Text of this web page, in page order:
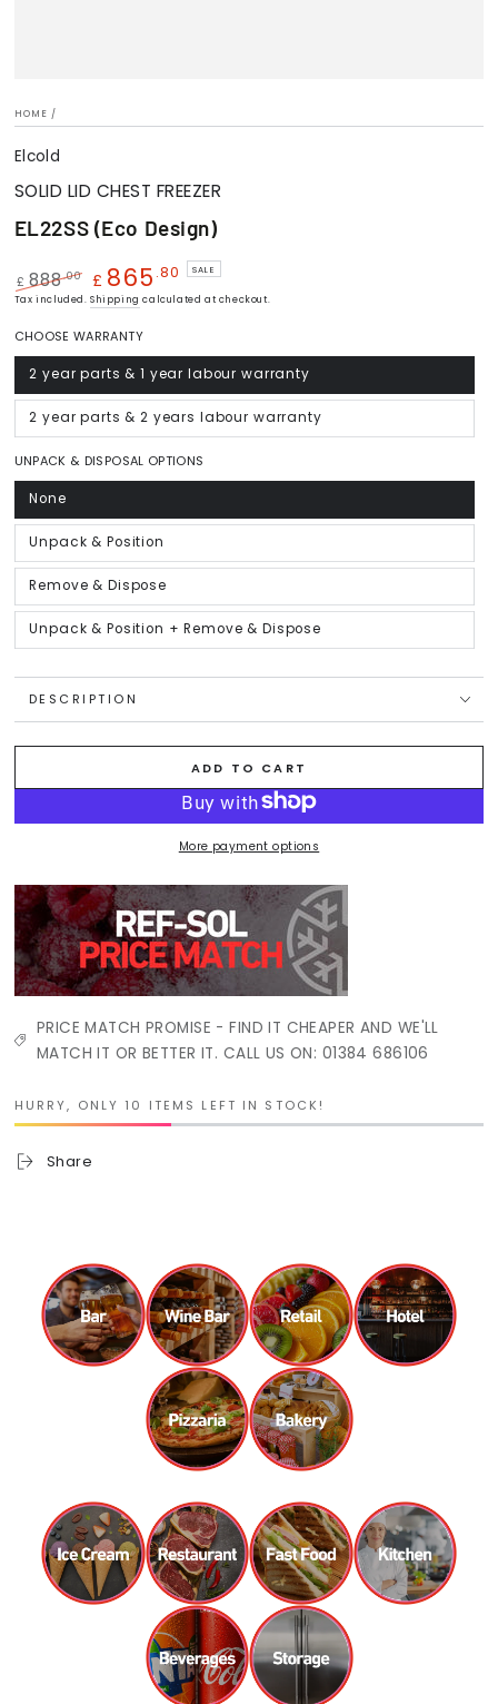
HOME /
Elcold
SOLID LID CHEST FREEZER
EL22SS (Eco Design)
Regular
£ 888.00
Sale
£ 865 .80 SALE
Tax included.Shipping calculated at checkout.
CHOOSE WARRANTY
2 year parts & 1 year labour warranty
Variant
sold
out
or
unavailable
2 year parts & 2 years labour warranty
Variant
sold
or
unavailable
UNPACK & DISPOSAL OPTIONS
None
Variant
sold
out
or
unavailable
Unpack & Position
Variant
sold
out
or
unavailable
Remove & Dispose
Variant
sold
out
or
unavailable
Unpack & Position + Remove & Dispose
Variant
sold
unavailable
DESCRIPTION
ADD TO CART
More payment options
PRICE MATCH PROMISE - FIND IT CHEAPER AND WE'LL
MATCH IT OR BETTER IT. CALL US ON: 01384 686106
HURRY, ONLY 10 ITEMS LEFT IN STOCK!
Share